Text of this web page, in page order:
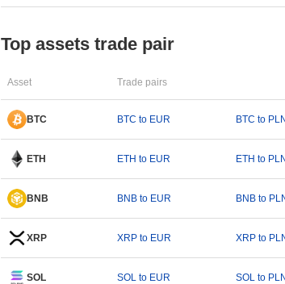
Top assets trade pair
Asset Trade pairs
BTC BTC to EUR BTC to PLN
ETH ETH to EUR ETH to PLN
BNB BNB to EUR BNB to
XRP XRP to EUR XRP to
SOL SOL to EUR SOL to PLN